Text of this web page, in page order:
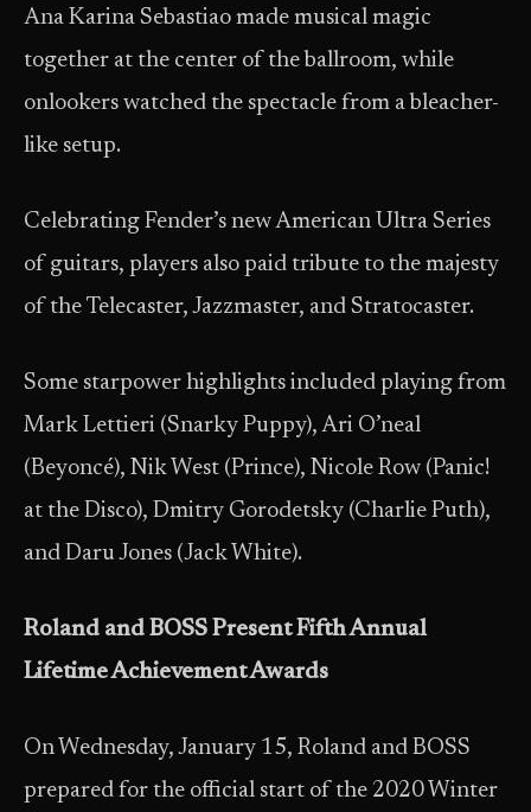
Ana Karina Sebastiao made musical magic
together at the center of the ballroom, while
onlookers watched the spectacle from a bleacher-
like setup.
Celebrating Fender’s new American Ultra Series
of guitars, players also paid tribute to the majesty
of the Telecaster, Jazzmaster, and Stratocaster.
Some starpower highlights included playing from
Mark Lettieri (Snarky Puppy), Ari O’neal
(Beyoncé), Nik West (Prince), Nicole Row (Panic!
at the Disco), Dmitry Gorodetsky (Charlie Puth),
and Daru Jones (Jack White).
Roland and BOSS Present Fifth Annual
Lifetime Achievement Awards
On Wednesday, January 15, Roland and BOSS
prepared for the official start of the 2020 Winter